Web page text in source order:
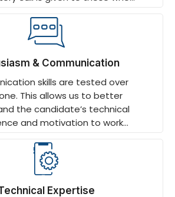
and displayed depth.
& Communication
skills are tested over
This allows us to better
the candidate’s technical
and motivation to work
Expertise